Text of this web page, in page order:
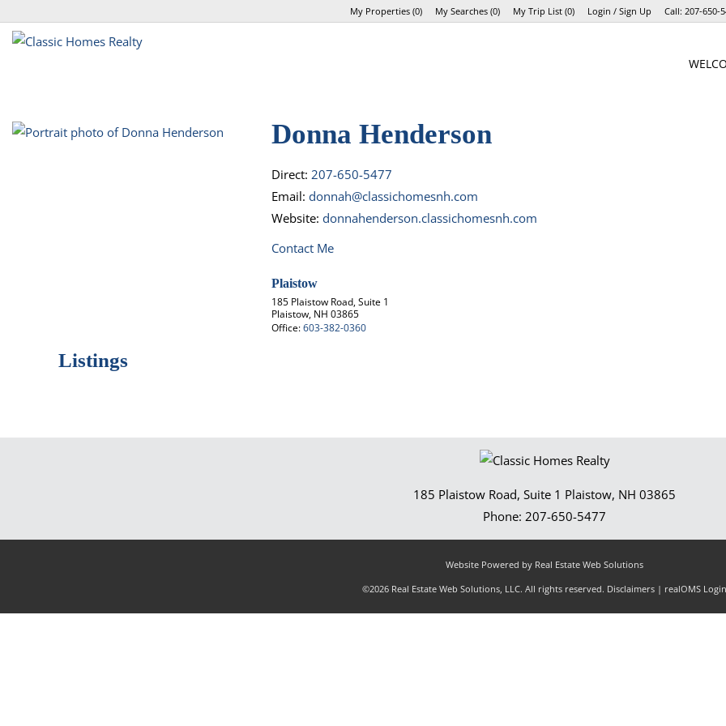
My Properties(0) My Searches(0) My Trip List (0) Login / Sign Up Call: 207-650-
Donna Henderson
Direct: 207-650-5477
Email: donnah@classichomesnh.com
Website: donnahenderson.classichomesnh.com
Contact Me
Plaistow
185 Plaistow Road, Suite 1
Plaistow, NH 03865
Office:603-382-0360
Listings
185 Plaistow Road, Suite 1 Plaistow, NH 03865
Phone: 207-650-5477
Website Powered by Real Estate Web Solutions
©2026 Real Estate Web Solutions, LLC. All rights reserved. Disclaimers | realOMS Login